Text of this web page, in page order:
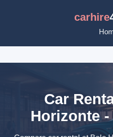
carhire
Car
Horizonte